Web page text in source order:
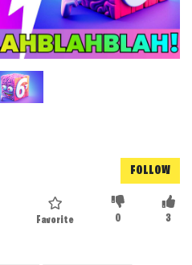
FOLLOW
3
0
Favorite